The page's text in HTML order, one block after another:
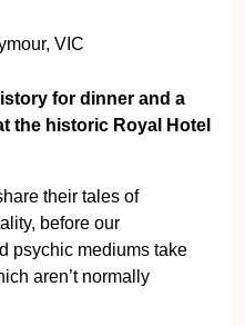
VIC
for dinner and a
the historic Royal Hotel
their tales of
before our
psychic mediums take
aren’t normally